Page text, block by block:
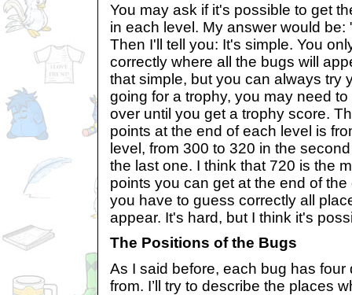
You may ask if it's possible to get
in each level. My answer would be:
Then I'll tell you: It's simple. You
correctly where all the bugs will
that simple, but you can always try
going for a trophy, you may need
over until you get a trophy score.
points at the end of each level is
level, from 300 to 320 in the
the last one. I think that 720 is the
points you can get at the end of
you have to guess correctly all
appear. It's hard, but I think it's
The Positions of the Bugs
As I said before, each bug has four
from. I’ll try to describe the places